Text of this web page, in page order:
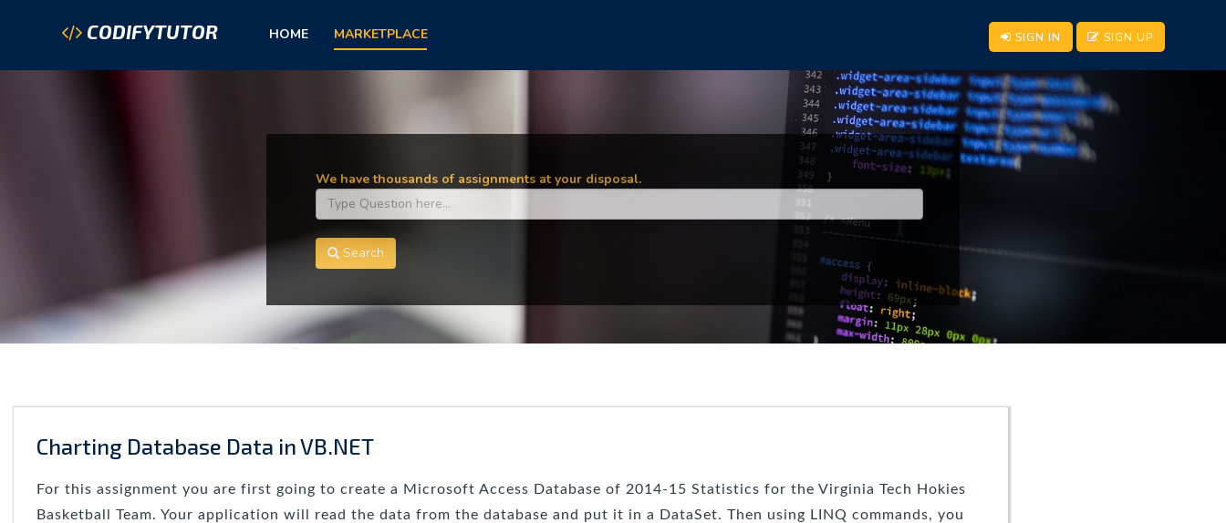
CODIFYTUTOR SIGN IN SIGN UP
HOME MARKETPLACE
We have thousands of assignments at your disposal.
Search
Charting Database Data in VB.NET
For this assignment you are first going to create a Microsoft Access Database of 2014-15 Statistics for the Virginia Tech Hokies
Basketball Team. Your application will read the data from the database and put it in a DataSet. Then using LINQ commands, you